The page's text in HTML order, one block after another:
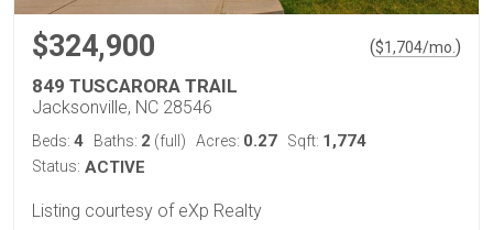
$324,900 ($1,704/mo. )
849 TUSCARORA TRAIL
Jacksonville, NC 28546
Beds: 4 Baths: 2 (full) Acres: 0.27 Sqft: 1,774
Status: ACTIVE
Listing courtesy of eXp Realty